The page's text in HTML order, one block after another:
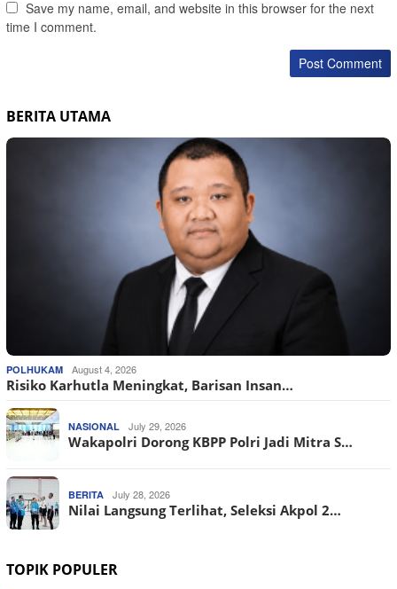
Save my name, email, and website in this browser for the next
time I comment.
BERITA UTAMA
POLHUKAM August 4, 2026
Risiko Karhutla Meningkat, Barisan Insan…
NASIONAL July 29, 2026
Wakapolri Dorong KBPP Polri Jadi Mitra S…
BERITA July 28, 2026
Nilai Langsung Terlihat, Seleksi Akpol 2…
TOPIK POPULER